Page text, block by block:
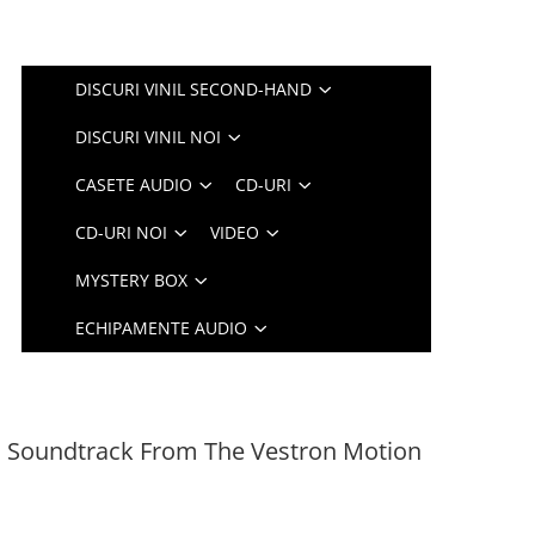
DISCURI VINIL SECOND-HAND
DISCURI VINIL NOI
CASETE AUDIO CD-URI
CD-URI NOI VIDEO
MYSTERY BOX
ECHIPAMENTE AUDIO
From The Vestron Motion